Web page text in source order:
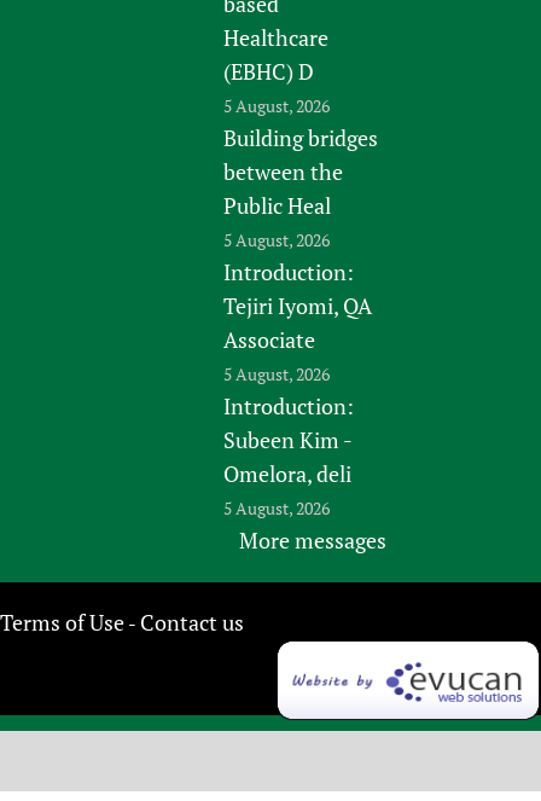
Healthcare
(EBHC) D
5 August, 2026
Building bridges
between the
Public Heal
5 August, 2026
Introduction:
Tejiri Iyomi, QA
Associate
5 August, 2026
Introduction:
Subeen Kim -
Omelora, deli
5 August, 2026
More messages
Terms of Use- Contact us